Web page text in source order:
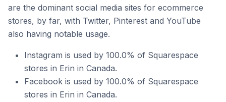
are the dominant social media sites for ecommerce
stores, by far, with Twitter, Pinterest and YouTube
also having notable usage.
Instagram is used by 100.0% of Squarespace
stores in Erin in Canada.
Facebook is used by 100.0% of Squarespace
stores in Erin in Canada.